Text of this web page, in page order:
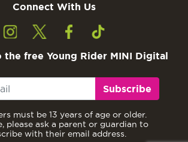
Connect With Us
the free Young Rider MINI Digital
Subscribe
must be 13 years of age or older.
please ask a parent or guardian to
with their email address.